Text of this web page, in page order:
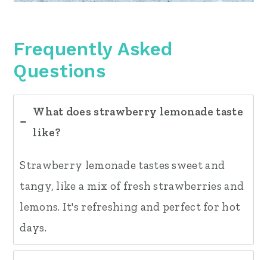
Frequently Asked
Questions
What does strawberry lemonade taste
like?
Strawberry lemonade tastes sweet and
tangy, like a mix of fresh strawberries and
lemons. It's refreshing and perfect for hot
days.